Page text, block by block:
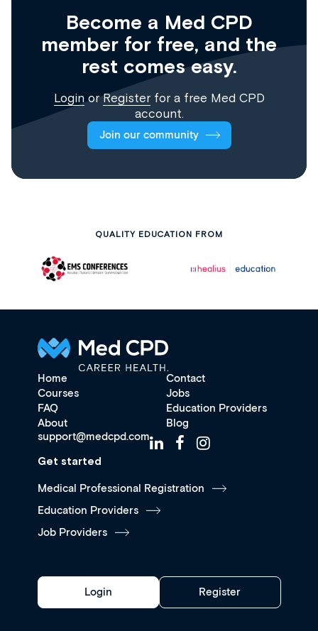
Become a Med CPD
member for free, and the
rest comes easy.
Login orRegisterfor a free Med CPD
account.
Join our community
QUALITY EDUCATION FROM
Home
Contact
Courses
Jobs
FAQ
Education Providers
About
Blog
support@medcpd.com
Get started
Medical Professional Registration
Education Providers
Job Providers
Login Register